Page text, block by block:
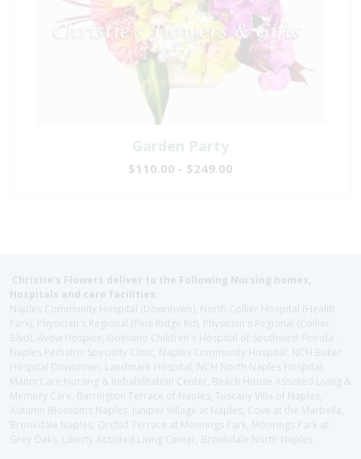
Garden Party
$110.00 - $249.00
Christie's Flowers deliver to the Following Nursing homes,
Hospitals and care facilities:
Naples Community Hospital (Downtown), North Collier Hospital (Health
Park), Physician's Regional (Pine Ridge Rd), Physician's Regional (Collier
Blvd), Avow Hospice, Golisano Children's Hospital of Southwest Florida -
Naples Pediatric Specialty Clinic, Naples Community Hospital, NCH Baker
Hospital Downtown, Landmark Hospital, NCH North Naples Hospital,
ManorCare Nursing & Rehabilitation Center, Beach House Assisted Living &
Memory Care, Barrington Terrace of Naples, Tuscany Villa of Naples,
Autumn Blossoms Naples, Juniper Village at Naples, Cove at the Marbella,
Brookdale Naples, Orchid Terrace at Moorings Park, Moorings Park at
Grey Oaks, Liberty Assisted Living Center, Brookdale North Naples